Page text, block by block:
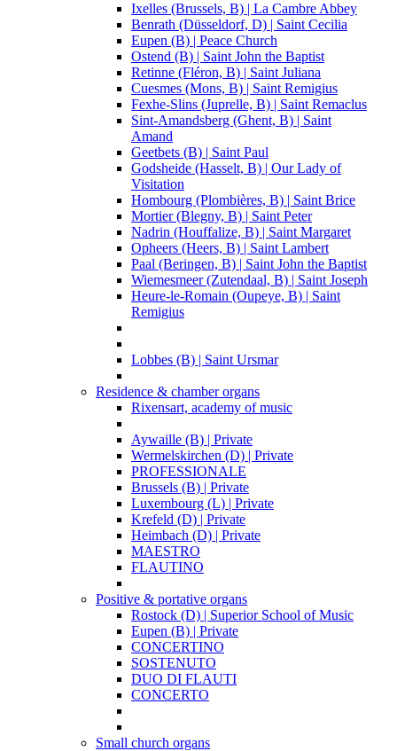
Ixelles (Brussels, B) | La Cambre Abbey
Benrath (Düsseldorf, D) | Saint Cecilia
Eupen (B) | Peace Church
Ostend (B) | Saint John the Baptist
Retinne (Fléron, B) | Saint Juliana
Cuesmes (Mons, B) | Saint Remigius
Fexhe-Slins (Juprelle, B) | Saint Remaclus
Sint-Amandsberg (Ghent, B) | Saint
Amand
Geetbets (B) | Saint Paul
Godsheide (Hasselt, B) | Our Lady of
Visitation
Hombourg (Plombières, B) | Saint Brice
Mortier (Blegny, B) | Saint Peter
Nadrin (Houffalize, B) | Saint Margaret
Opheers (Heers, B) | Saint Lambert
Paal (Beringen, B) | Saint John the Baptist
Wiemesmeer (Zutendaal, B) | Saint Joseph
Heure-le-Romain (Oupeye, B) | Saint
Remigius
Lobbes (B) | Saint Ursmar
Residence & chamber organs
Rixensart, academy of music
Aywaille (B) | Private
Wermelskirchen (D) | Private
PROFESSIONALE
Brussels (B) | Private
Luxembourg (L) | Private
Krefeld (D) | Private
Heimbach (D) | Private
MAESTRO
FLAUTINO
Positive & portative organs
Rostock (D) | Superior School of Music
Eupen (B) | Private
CONCERTINO
SOSTENUTO
DUO DI FLAUTI
CONCERTO
Small church organs